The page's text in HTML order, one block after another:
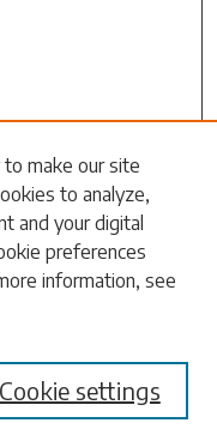
make our site
to analyze,
and your digital
preferences
information, see
Cookie settings